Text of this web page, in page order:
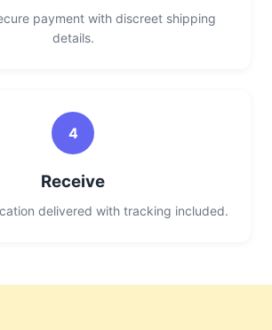
payment with discreet shipping
details.
4
Receive
delivered with tracking included.